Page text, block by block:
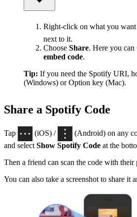
Right-click on what you want
next to it.
Choose Share. Here you can
embed code.
Tip: If you need the Spotify URI,
(Windows) or Option key (Mac).
Share a Spotify Code
Tap (iOS) /
(Android) on any
and select Show Spotify Code at the
Then a friend can scan the code with their
You can also take a screenshot to share it